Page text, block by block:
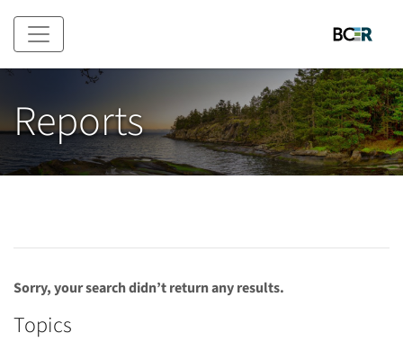
Skip to main content
Reports
Sorry, your search didn’t return any results.
Topics